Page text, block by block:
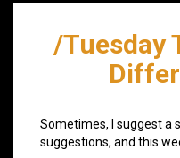
/Tuesday
Sometimes, I suggest a
suggestions, and this